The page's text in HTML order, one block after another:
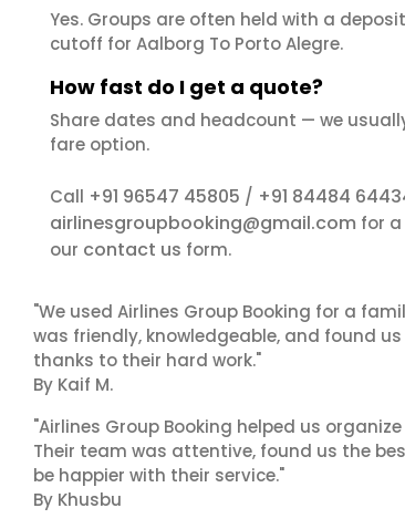
Yes. Groups are often held with a
cutoff for Aalborg To Porto Alegre.
How fast do I get a quote?
Share dates and headcount — we
fare option.
Call +91 96547 45805 / +91 84484
airlinesgroupbooking@gmail.com for
our contact us form.
"We used Airlines Group Booking for a
was friendly, knowledgeable, and found
thanks to their hard work."
By Kaif M.
"Airlines Group Booking helped us
Their team was attentive, found us the
be happier with their service."
By Khusbu